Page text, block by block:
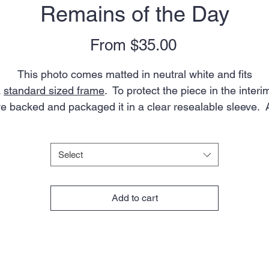
Remains of the Day
From $35.00Sale
This photo comes matted in neutral white and fits
standard sized frame. To protect the piece in the
backed and packaged it in a clear resealable sleeve.
Note: colors in actual photo may appear slightly different
devices, and browsers. Aspect ratio of the image
will vary slightly depending on mat size.
Select
Add to cart